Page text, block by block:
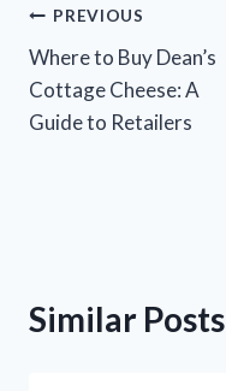
Post
navigation
PREVIOUS
Where to Buy Dean’s
Cottage Cheese: A
Guide to Retailers
Similar Posts